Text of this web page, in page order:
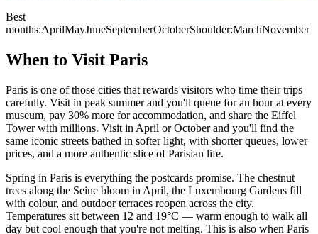
Best
months:AprilMayJuneSeptemberOctoberShoulder:MarchNovember
When to Visit Paris
Paris is one of those cities that rewards visitors who time their trips
carefully. Visit in peak summer and you'll queue for an hour at every
museum, pay 30% more for accommodation, and share the Eiffel
Tower with millions. Visit in April or October and you'll find the
same iconic streets bathed in softer light, with shorter queues, lower
prices, and a more authentic slice of Parisian life.
Spring in Paris is everything the postcards promise. The chestnut
trees along the Seine bloom in April, the Luxembourg Gardens fill
with colour, and outdoor terraces reopen across the city.
Temperatures sit between 12 and 19°C — warm enough to walk all
day but cool enough that you're not melting. This is also when Paris